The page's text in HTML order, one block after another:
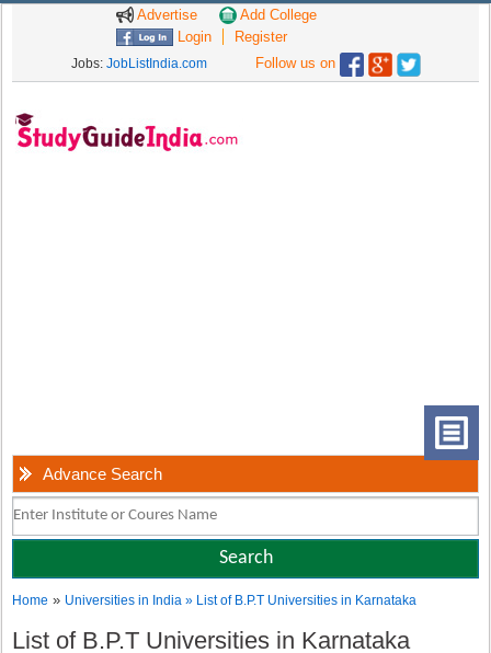
Advertise
Add College
Login
Register
Jobs: JobListIndia.com Follow us on
Advance Search
Home » Universities in India» List of B.P.T Universities in Karnataka
List of B.P.T Universities in Karnataka